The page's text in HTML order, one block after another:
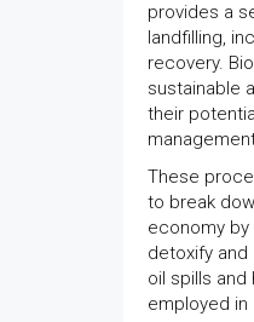
provides a
landfilling,
recovery.
sustainable
their
These
to break
economy
detoxify
oil spills
employed